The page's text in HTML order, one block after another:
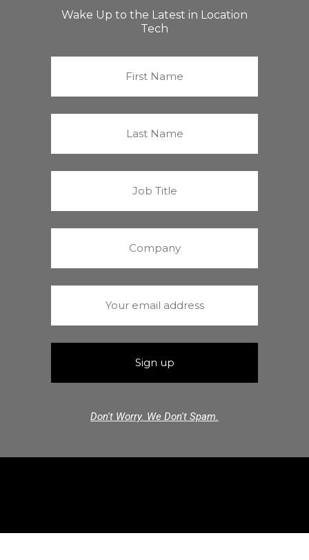
Wake Up to the Latest in Location
Tech
Don't Worry. We Don't Spam.